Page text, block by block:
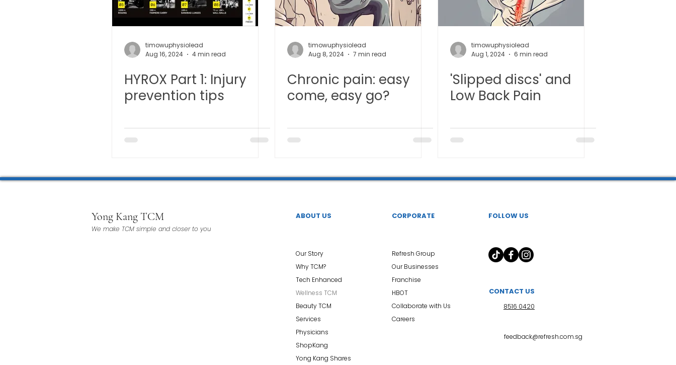
Physiotherapy 物理治疗 East-Meets-West
timowuphysiolead
Aug 16, 2024
4 min read
HYROX Part 1: Injury
prevention tips
timowuphysiolead
Aug 8, 2024
7 min read
Chronic pain: easy
come, easy go?
timowuphysiolead
Aug 1, 2024
6 min read
'Slipped discs' and
Low Back Pain
Yong Kang TCM
We make TCM simple and closer to you
ABOUT US CORPORATE FOLLOW US
Our Story
Why TCM?
Tech Enhanced
Wellness TCM
Beauty TCM
Services
Physicians
ShopKang
Yong Kang Shares
Refresh Group
Our Businesses
Franchise
HBOT
Collaborate with Us
Careers
CONTACT US
8516 0420
feedback@refresh.com.sg